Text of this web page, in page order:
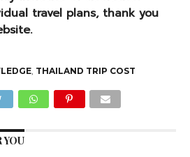
travel plans, thank you
, THAILAND TRIP COST